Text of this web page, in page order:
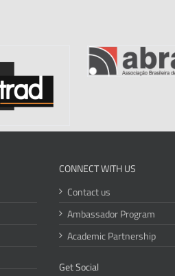
CONNECT WITH US
Contact us
Ambassador Program
Academic Partnership
Get Social